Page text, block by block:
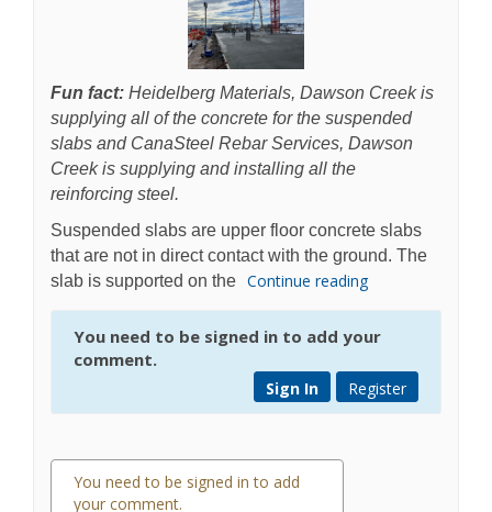
Fun fact: Heidelberg Materials, Dawson Creek is
supplying all of the concrete for the suspended
slabs and CanaSteel Rebar Services, Dawson
Creek is supplying and installing all the
reinforcing steel.
Suspended slabs are upper floor concrete slabs
that are not in direct contact with the ground. The
slab is supported on the Continue reading
You need to be signed in to add your
comment.
Register
Sign In
You need to be signed in to add
your comment.